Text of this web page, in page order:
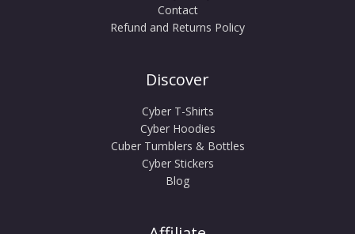
Contact
Refund and Returns Policy
Discover
Cyber T-Shirts
Cyber Hoodies
Cuber Tumblers & Bottles
Cyber Stickers
Blog